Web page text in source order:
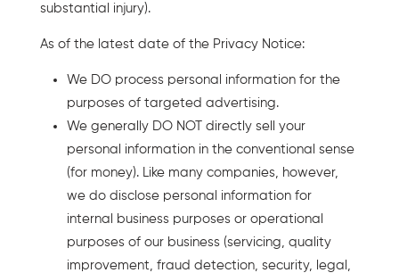
substantial injury).
As of the latest date of the Privacy Notice:
We DO process personal information for the
purposes of targeted advertising.
We generally DO NOT directly sell your
personal information in the conventional sense
(for money). Like many companies, however,
we do disclose personal information for
internal business purposes or operational
purposes of our business (servicing, quality
improvement, fraud detection, security, legal,